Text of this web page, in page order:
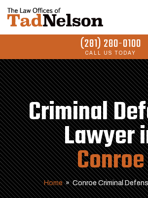
(281) 280-0100
CALL US TODAY
Criminal
Lawyer
Conroe
Home » Conroe Criminal